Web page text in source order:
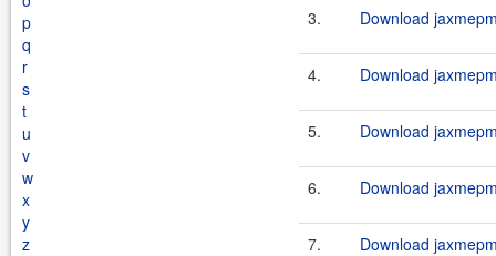
p
q
r
s
t
u
v
w
x
y
z
3. Download
4. Download
5. Download
6. Download
7. Download